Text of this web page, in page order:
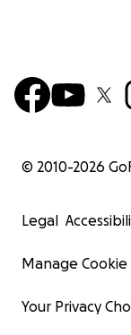
© 2010-2026
Legal
Manage
Your Privacy